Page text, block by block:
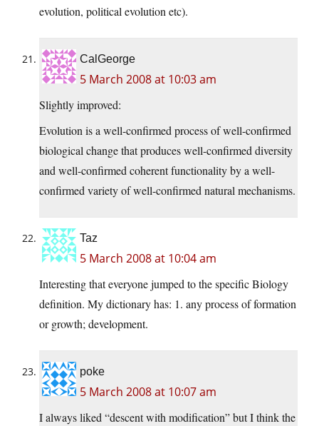
evolution, political evolution etc).
CalGeorge
5 March 2008 at 10:03 am
Slightly improved:
Evolution is a well-confirmed process of well-confirmed
biological change that produces well-confirmed diversity
and well-confirmed coherent functionality by a well-
confirmed variety of well-confirmed natural mechanisms.
Taz
5 March 2008 at 10:04 am
Interesting that everyone jumped to the specific Biology
definition. My dictionary has: 1. any process of formation
or growth; development.
poke
5 March 2008 at 10:07 am
I always liked “descent with modification” but I think the